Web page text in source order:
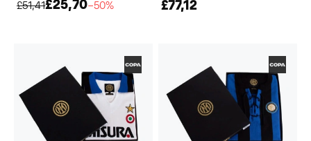
£51,41£25,70−50% £77,12